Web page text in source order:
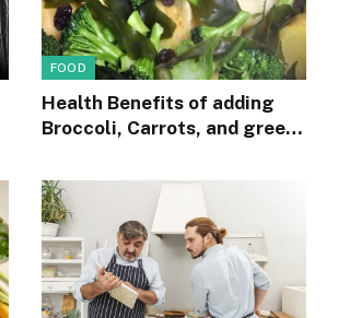
FOOD
Health Benefits of adding
Broccoli, Carrots, and green